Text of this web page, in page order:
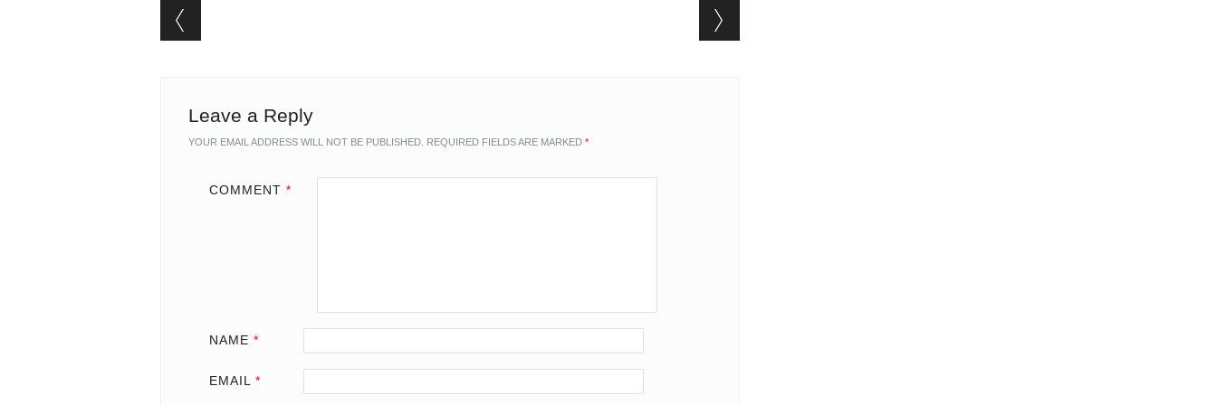
Post navigation
Leave a Reply
YOUR EMAIL ADDRESS WILL NOT BE PUBLISHED. REQUIRED FIELDS ARE MARKED *
COMMENT *
NAME *
EMAIL *